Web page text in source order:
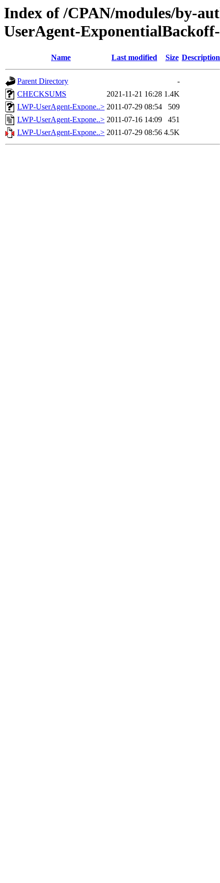
Index of /CPAN/modules/by-
UserAgent-
Name Last modified Size Description
Parent Directory
-
CHECKSUMS
2021-11-21 16:28 1.4K
LWP-UserAgent-Expone..> 2011-07-29 08:54
509
LWP-UserAgent-Expone..> 2011-07-16 14:09
451
LWP-UserAgent-Expone..> 2011-07-29 08:56 4.5K